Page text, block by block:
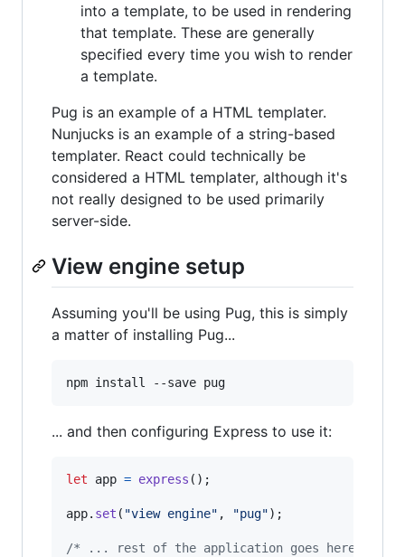
into a template, to be used in rendering
that template. These are generally
specified every time you wish to render
a template.
Pug is an example of a HTML templater.
Nunjucks is an example of a string-based
templater. React could technically be
considered a HTML templater, although it's
not really designed to be used primarily
server-side.
View engine setup
Assuming you'll be using Pug, this is simply
a matter of installing Pug...
... and then configuring Express to use it:
let app = express ( ) ;
app. set ( "view engine" , "pug") ;
/* ... rest of the application goes here ... */